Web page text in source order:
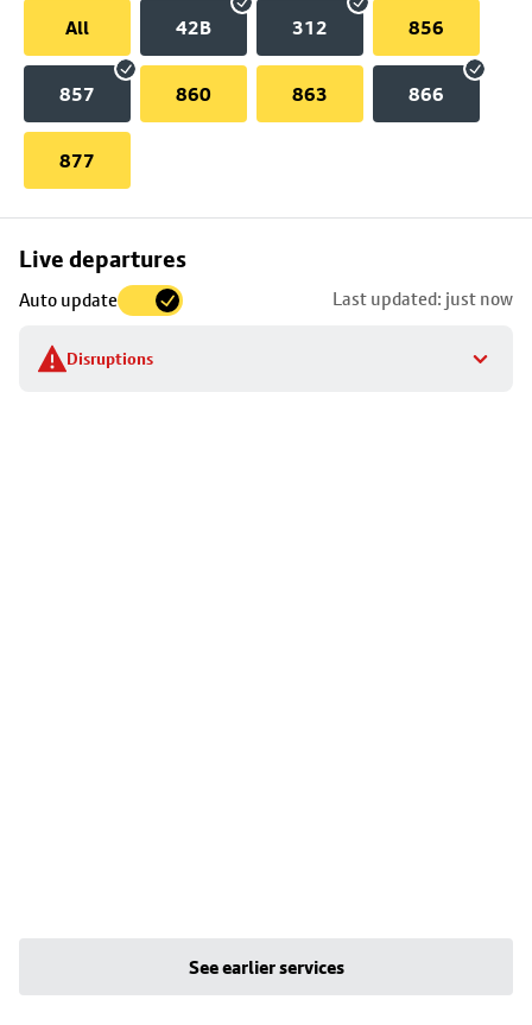
All
42B 312 856
857 860 863 866
877
Live departures
Auto update Last updated: just now
Disruptions
Skip
to
stop
details
See earlier services